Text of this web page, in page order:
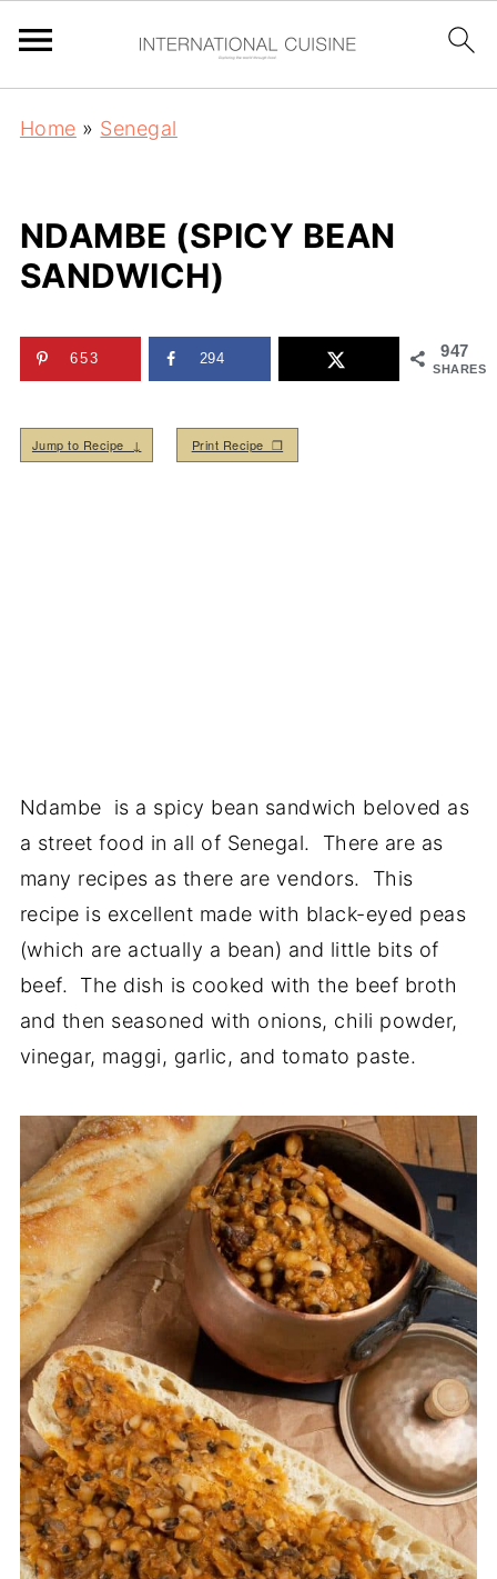
Home » Senegal
NDAMBE (SPICY BEAN
SANDWICH)
947
SHARES
653 294
Jump to Recipe ↓ Print Recipe ❒
Ndambe is a spicy bean sandwich beloved as
a street food in all of Senegal. There are as
many recipes as there are vendors. This
recipe is excellent made with black-eyed peas
(which are actually a bean) and little bits of
beef. The dish is cooked with the beef broth
and then seasoned with onions, chili powder,
vinegar, maggi, garlic, and tomato paste.